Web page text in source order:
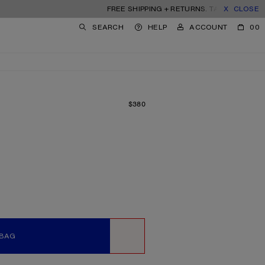
FREE SHIPPING + RETURNS. TARIFFS & DUTIES
CLOSE
SEARCH HELP ACCOUNT 00
PRICE: $380.
$380